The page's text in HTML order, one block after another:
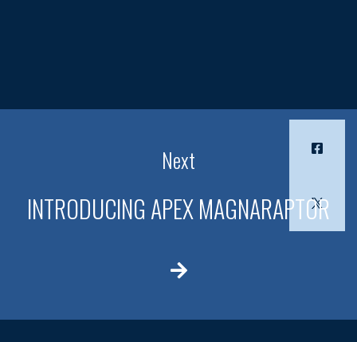
Next
INTRODUCING APEX MAGNARAPTOR